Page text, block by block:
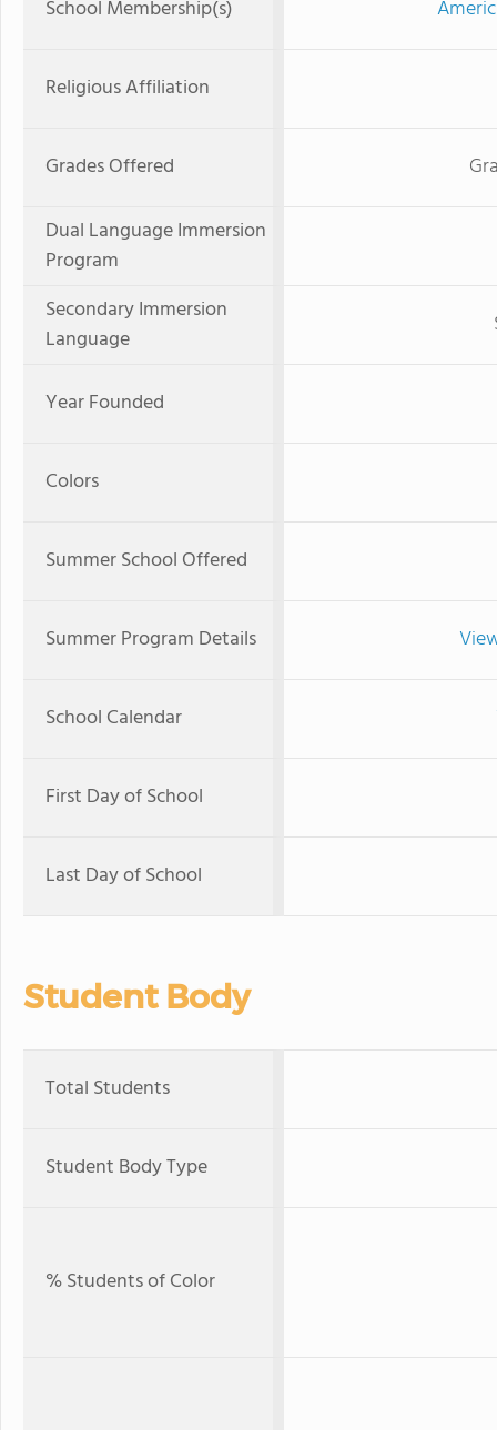
School Membership(s)
Religious Affiliation
Grades Offered
Dual Language Immersion
Program
Secondary Immersion
Language
Year Founded
Colors
Summer School Offered
Summer Program Details
School Calendar
First Day of School
Last Day of School
Student Body
Total Students
Student Body Type
% Students of Color